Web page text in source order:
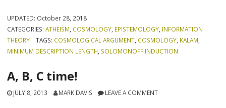
UPDATED: October 28, 2018
CATEGORIES:ATHEISM, COSMOLOGY, EPISTEMOLOGY, INFORMATION
THEORY
TAGS: COSMOLOGICAL ARGUMENT, COSMOLOGY, KALAM,
MINIMUM DESCRIPTION LENGTH, SOLOMONOFF INDUCTION
A, B, C time!
JULY 8, 2013 MARK DAVIS LEAVE A COMMENT